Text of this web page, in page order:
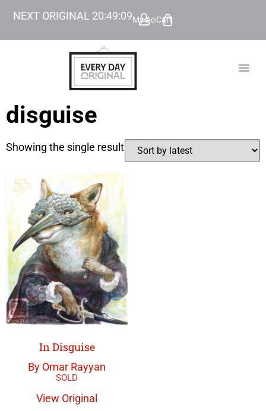
NEXT ORIGINAL 20:49:09My Account
Cart
disguise
Showing the single result
In Disguise
By Omar Rayyan
View Original